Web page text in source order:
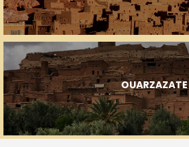
OUARZAZATE